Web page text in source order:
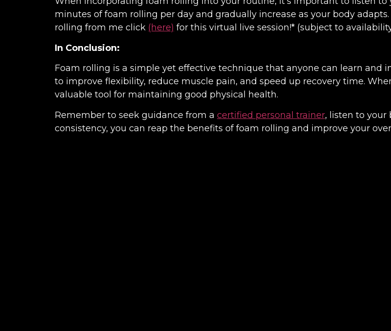
minutes of foam rolling per day and gradually increase as your body
rolling from me click (here) for this virtual live session!* (subject to
In Conclusion:
Foam rolling is a simple yet effective technique that anyone can learn and
to improve flexibility, reduce muscle pain, and speed up recovery time.
valuable tool for maintaining good physical health.
Remember to seek guidance from a certified personal trainer, listen to your
consistency, you can reap the benefits of foam rolling and improve your